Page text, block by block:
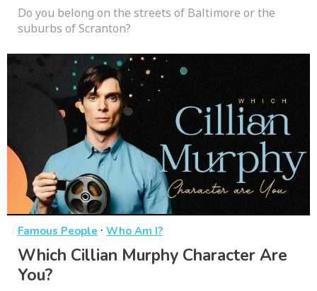
Do you belong on the streets of Baltimore or the
suburbs of Scranton?
Famous People · Who Am I?
Which Cillian Murphy Character Are
You?